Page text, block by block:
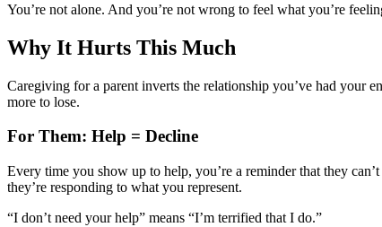
You’re not alone. And you’re not wrong to feel what you’re
Why It Hurts This Much
Caregiving for a parent inverts the relationship you’ve had your
more to lose.
For Them: Help = Decline
Every time you show up to help, you’re a reminder that they
they’re responding to what you represent.
“I don’t need your help” means “I’m terrified that I do.”